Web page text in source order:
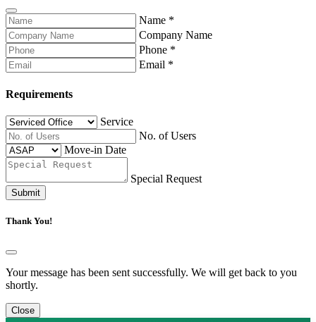
Name *
Company Name
Phone *
Email *
Requirements
Service
No. of Users
Move-in Date
Special Request
Submit
Thank You!
Your message has been sent successfully. We will get back to you
shortly.
Close